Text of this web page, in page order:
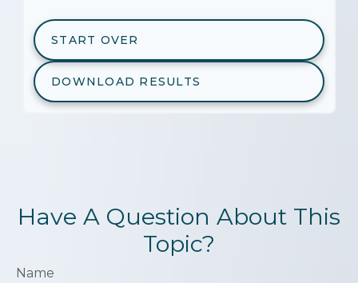
START OVER
DOWNLOAD RESULTS
Have A Question About This
Topic?
Name